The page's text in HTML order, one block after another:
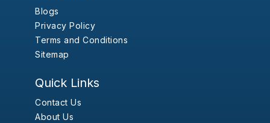
Blogs
Privacy Policy
Terms and Conditions
Sitemap
Quick Links
Contact Us
About Us